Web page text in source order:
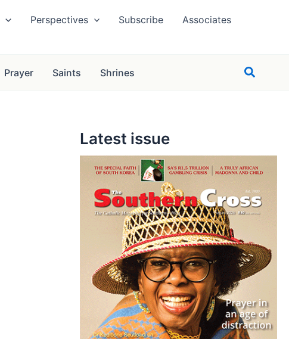
Perspectives Subscribe
Associates
Prayer Saints Shrines Search
Latest issue